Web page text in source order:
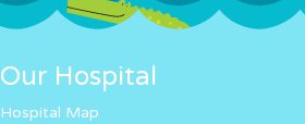
Our Hospital
Hospital Map